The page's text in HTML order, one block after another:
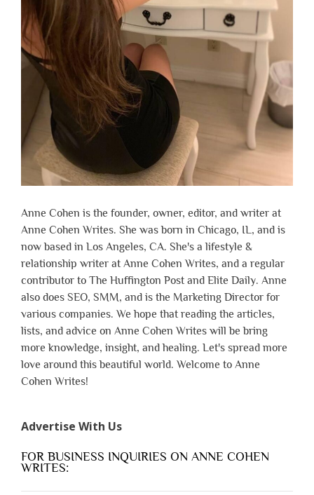
Anne Cohen is the founder, owner, editor, and writer at
Anne Cohen Writes. She was born in Chicago, IL, and is
now based in Los Angeles, CA. She's a lifestyle &
relationship writer at Anne Cohen Writes, and a regular
contributor to The Huffington Post and Elite Daily. Anne
also does SEO, SMM, and is the Marketing Director for
various companies. We hope that reading the articles,
lists, and advice on Anne Cohen Writes will be bring
more knowledge, insight, and healing. Let's spread more
love around this beautiful world. Welcome to Anne
Cohen Writes!
Advertise With Us
FOR BUSINESS INQUIRIES ON ANNE COHEN
WRITES: